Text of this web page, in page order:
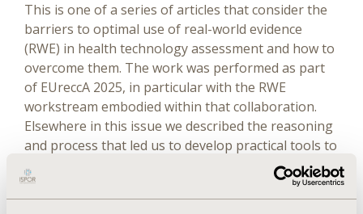
This is one of a series of articles that consider the
barriers to optimal use of real-world evidence
(RWE) in health technology assessment and how to
overcome them. The work was performed as part
of EUreccA 2025, in particular with the RWE
workstream embodied within that collaboration.
Elsewhere in this issue we described the reasoning
and process that led us to develop practical tools to
support RWE use, including this taxonomy and
explained the methods used to do so. The
taxonomy classifies questions that are typically